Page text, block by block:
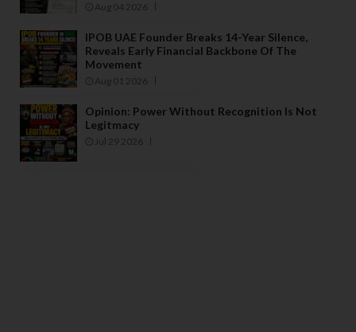
Aug 04 2026
IPOB UAE Founder Breaks 14-Year Silence,
Reveals Early Financial Backbone Of The
Movement
Aug 01 2026
Opinion: Power Without Recognition Is Not
Legitmacy
Jul 29 2026